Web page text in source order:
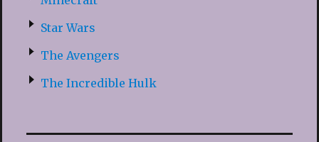
Star Wars
The Avengers
The Incredible Hulk